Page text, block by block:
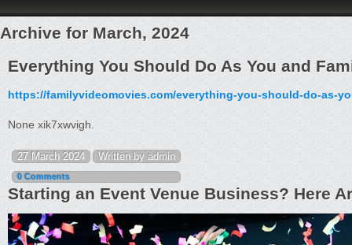
Archive for March, 2024
Everything You Should Do As You and
https://familyvideomovies.com/everything-you-should-do-as-
None xik7xwvigh.
27 March 2024 Written by admin
0 Comments
Starting an Event Venue Business? Here